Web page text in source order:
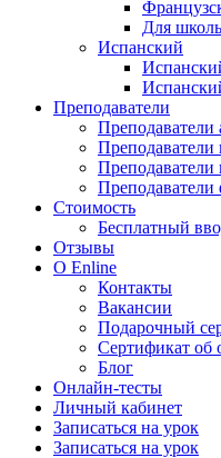
Для
Испанский
Преподаватели
Преподаватели
Преподаватели
Преподаватели
Преподаватели
Стоимость
Бесплатный
Отзывы
О Enline
Контакты
Вакансии
Подарочный
Сертификат об
Блог
Онлайн-тесты
Личный кабинет
Записаться на урок
Записаться на урок